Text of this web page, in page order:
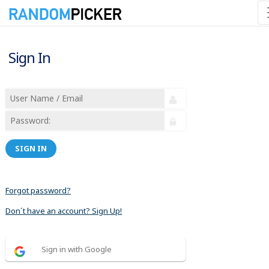
Sign In
SIGN IN
Forgot password?
Don´t have an account? Sign Up!
Sign in with Google